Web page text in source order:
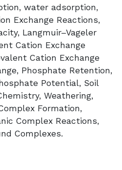
water adsorption,
Exchange Reactions,
Langmuir–Vageler
Cation Exchange
Cation Exchange
Phosphate Retention,
Potential, Soil
Weathering,
Formation,
Complex Reactions,
Complexes.